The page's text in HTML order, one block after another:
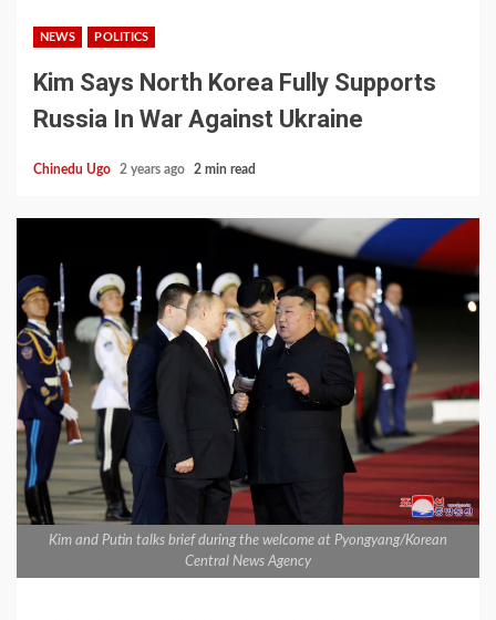
NEWS POLITICS
Kim Says North Korea Fully Supports
Russia In War Against Ukraine
Chinedu Ugo 2 years ago 2 min read
Kim and Putin talks brief during the welcome at Pyongyang/Korean
Central News Agency